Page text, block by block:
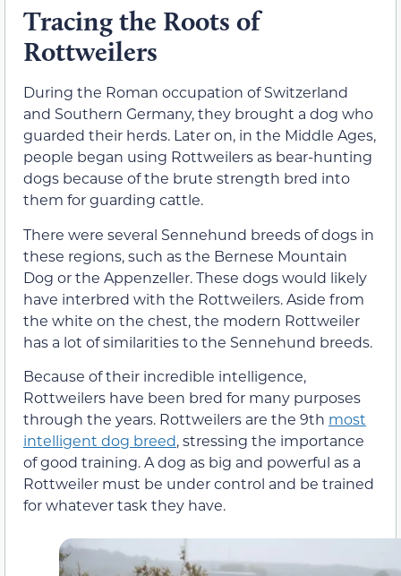
Tracing the Roots of
Rottweilers
During the Roman occupation of Switzerland
and Southern Germany, they brought a dog who
guarded their herds. Later on, in the Middle Ages,
people began using Rottweilers as bear-hunting
dogs because of the brute strength bred into
them for guarding cattle.
There were several Sennehund breeds of dogs in
these regions, such as the Bernese Mountain
Dog or the Appenzeller. These dogs would likely
have interbred with the Rottweilers. Aside from
the white on the chest, the modern Rottweiler
has a lot of similarities to the Sennehund breeds.
Because of their incredible intelligence,
Rottweilers have been bred for many purposes
through the years. Rottweilers are the 9th most
intelligent dog breed, stressing the importance
of good training. A dog as big and powerful as a
Rottweiler must be under control and be trained
for whatever task they have.